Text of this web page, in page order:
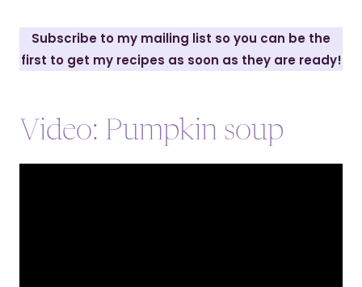
Subscribe to my mailing list so you can be the
first to get my recipes as soon as they are ready!
Video: Pumpkin soup